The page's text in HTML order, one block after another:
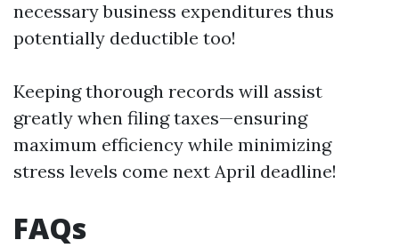
necessary business expenditures thus
potentially deductible too!
Keeping thorough records will assist
greatly when filing taxes—ensuring
maximum efficiency while minimizing
stress levels come next April deadline!
FAQs